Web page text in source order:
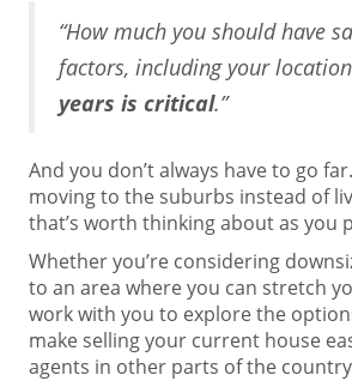
“How much you should have
factors, including your
years is critical.”
And you don’t always have to go
moving to the suburbs instead of
that’s worth thinking about as you
Whether you’re considering
to an area where you can stretch
work with you to explore the
make selling your current house
agents in other parts of the